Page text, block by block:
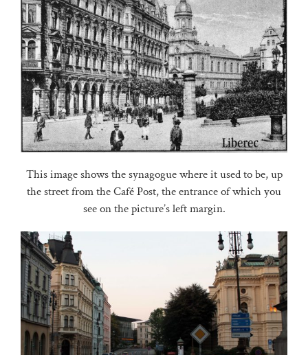
This image shows the synagogue where it used to be, up
the street from the Café Post, the entrance of which you
see on the picture’s left margin.